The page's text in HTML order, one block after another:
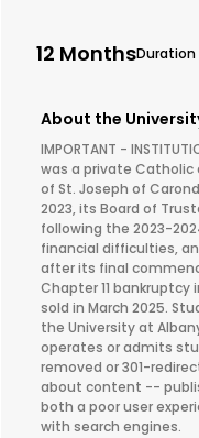
12 MonthsDuration
About the
IMPORTANT -
was a private Catholic
of St. Joseph of
2023, its Board of
following the 2023-
financial difficulties,
after its final
Chapter 11
sold in March 2025.
the University at
operates or admits
removed or 301-
about content --
both a poor user
with search engines.